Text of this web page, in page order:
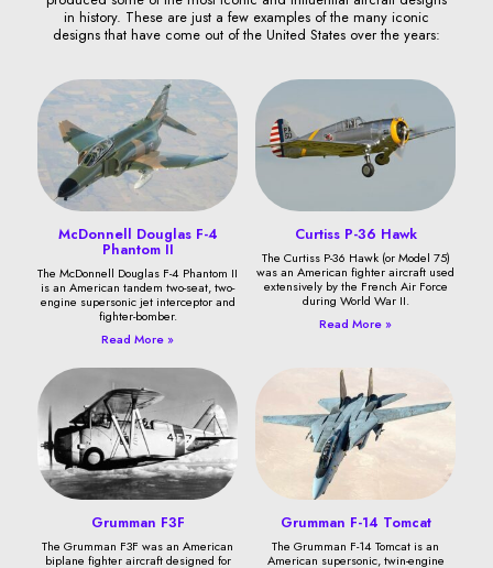
in history. These are just a few examples of the many iconic
designs that have come out of the United States over the years:
McDonnell Douglas F-4
Phantom II
The McDonnell Douglas F-4 Phantom II
is an American tandem two-seat, two-
engine supersonic jet interceptor and
fighter-bomber.
Read More »
Curtiss P-36 Hawk
The Curtiss P-36 Hawk (or Model 75)
was an American fighter aircraft used
extensively by the French Air Force
during World War II.
Read More »
Grumman F3F
The Grumman F3F was an American
biplane fighter aircraft designed for
Grumman F-14 Tomcat
The Grumman F-14 Tomcat is an
American supersonic, twin-engine